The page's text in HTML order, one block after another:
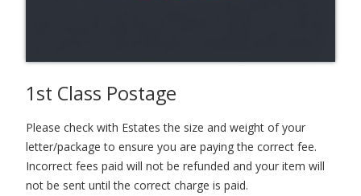
1st Class Postage
Please check with Estates the size and weight of your
letter/package to ensure you are paying the correct fee.
Incorrect fees paid will not be refunded and your item will
not be sent until the correct charge is paid.